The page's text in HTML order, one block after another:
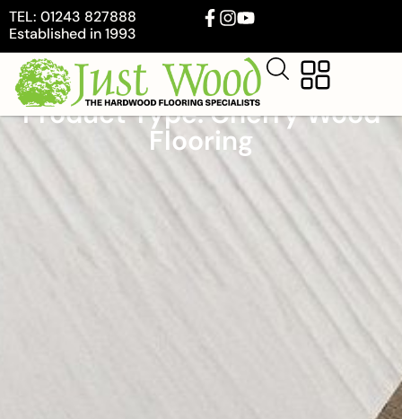
TEL: 01243 827888
Established in 1993
Product Type: Cherry Wood
Flooring